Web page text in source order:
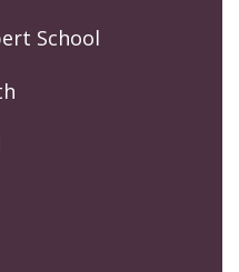
School